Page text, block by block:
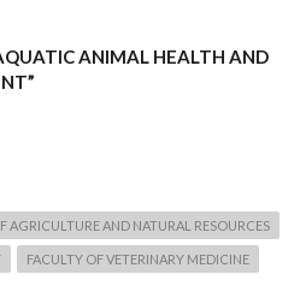
ANIMAL HEALTH AND
AGRICULTURE AND NATURAL RESOURCES
FACULTY OF VETERINARY MEDICINE